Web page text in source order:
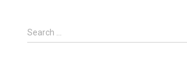
Search …